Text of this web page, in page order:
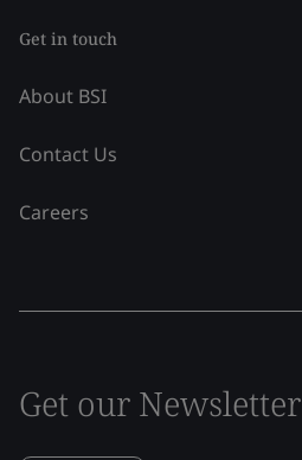
Get in touch
About BSI
Contact Us
Careers
Get our Newsletter